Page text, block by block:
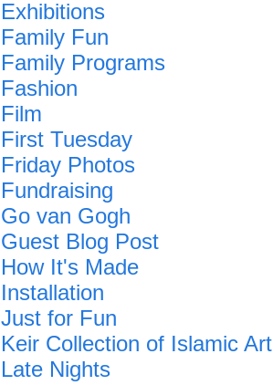
Exhibitions
Family Fun
Family Programs
Fashion
Film
First Tuesday
Friday Photos
Fundraising
Go van Gogh
Guest Blog Post
How It's Made
Installation
Just for Fun
Keir Collection of Islamic Art
Late Nights